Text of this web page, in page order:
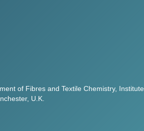
of Fibres and Textile Chemistry, Institute
U.K.